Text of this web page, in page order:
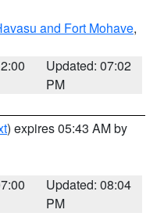
and Fort Mohave,
Updated: 07:02
PM
) expires 05:43 AM by
Updated: 08:04
PM